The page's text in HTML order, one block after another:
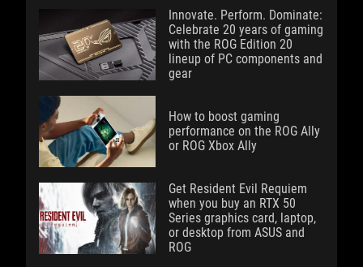
Innovate. Perform. Dominate:
Celebrate 20 years of gaming
with the ROG Edition 20
lineup of PC components and
gear
How to boost gaming
performance on the ROG Ally
or ROG Xbox Ally
Get Resident Evil Requiem
when you buy an RTX 50
Series graphics card, laptop,
or desktop from ASUS and
ROG